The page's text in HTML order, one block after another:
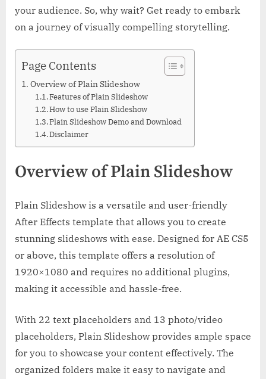
your audience. So, why wait? Get ready to embark
on a journey of visually compelling storytelling.
Page Contents
Overview of Plain Slideshow
Features of Plain Slideshow
How to use Plain Slideshow
Plain Slideshow Demo and Download
Disclaimer
Overview of Plain Slideshow
Plain Slideshow is a versatile and user-friendly
After Effects template that allows you to create
stunning slideshows with ease. Designed for AE CS5
or above, this template offers a resolution of
1920×1080 and requires no additional plugins,
making it accessible and hassle-free.
With 22 text placeholders and 13 photo/video
placeholders, Plain Slideshow provides ample space
for you to showcase your content effectively. The
organized folders make it easy to navigate and